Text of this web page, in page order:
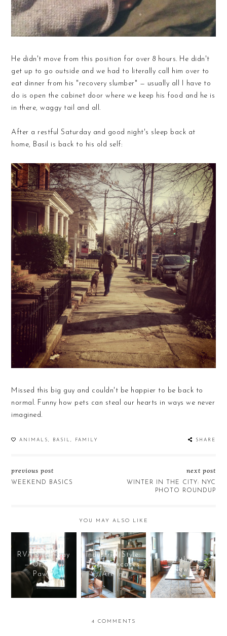
He didn't move from this position for over 8 hours. He didn't
get up to go outside and we had to literally call him over to
eat dinner from his "recovery slumber" — usually all I have to
do is open the cabinet door where we keep his food and he is
in there, waggy tail and all.
After a restful Saturday and good night's sleep back at
home, Basil is back to his old self:
Missed this big guy and couldn't be happier to be back to
normal. Funny how pets can steal our hearts in ways we never
imagined.
SHARE
ANIMALS BASIL FAMILY
previous post
WEEKEND BASICS
next post
WINTER IN THE CITY: NYC
PHOTO ROUNDUP
YOU MAY ALSO LIKE
RVA Snow Day
— Or Snow
Paws?
Industrial Style:
The Bookcases
Are In!
In With The
New...
4 COMMENTS